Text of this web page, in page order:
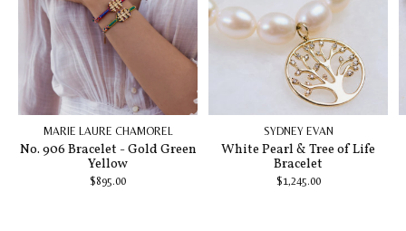
MARIE LAURE CHAMOREL
No. 906 Bracelet - Gold Green
Yellow
$895.00
SYDNEY EVAN
White Pearl & Tree of Life
Bracelet
$1,245.00